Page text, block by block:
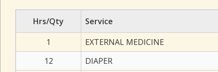
Hrs/Qty
Service
1
EXTERNAL MEDICINE
12
DIAPER